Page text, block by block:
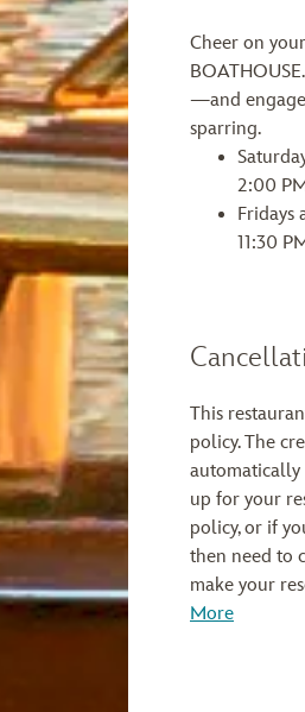
Cheer on
—and
sparring.
2:00
Fridays
11:30
This
policy. The
automatically
up for your
policy, or if
then need to
make your
More